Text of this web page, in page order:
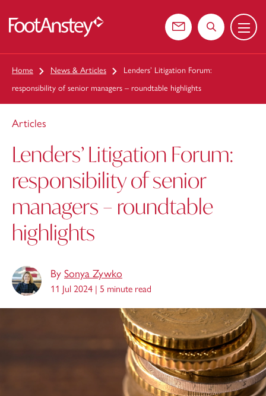
Contact usSearch the
Menu
Home News & Articles
Lenders’ Litigation Forum:
responsibility of senior managers – roundtable highlights
Articles
Lenders’ Litigation Forum:
responsibility of senior
managers – roundtable
highlights
By Sonya Zywko
11 Jul 2024 | 5 minute read